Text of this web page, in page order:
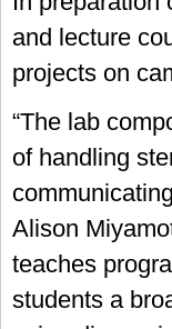
and lecture
projects on
“The lab
of handling
Alison
teaches
students a